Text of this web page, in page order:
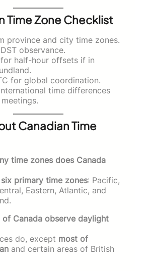
Time Zone Checklist
province and city time zones.
observance.
half-hour offsets if in
for global coordination.
time differences
Canadian Time
time zones does Canada
six primary time zones: Pacific,
Eastern, Atlantic, and
of Canada observe daylight
do, except most of
and certain areas of British